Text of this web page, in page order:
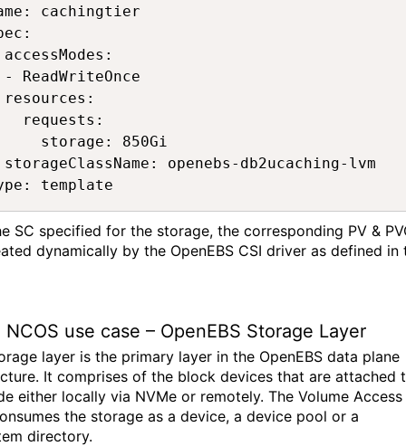
cachingtier
accessModes:
- ReadWriteOnce
resources:
requests:
storage: 850Gi
storageClassName: openebs-db2ucaching-lvm
template
SC specified for the storage, the corresponding PV &
dynamically by the OpenEBS CSI driver as defined in
NCOS use case – OpenEBS Storage Layer
layer is the primary layer in the OpenEBS data plane
It comprises of the block devices that are attached
either locally via NVMe or remotely. The Volume Access
the storage as a device, a device pool or a
directory.